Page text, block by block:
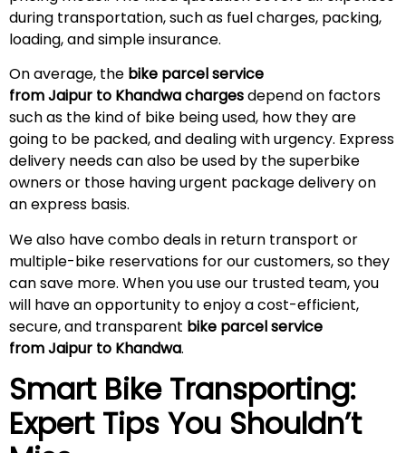
during transportation, such as fuel charges, packing,
loading, and simple insurance.
On average, the bike parcel service
from Jaipur to Khandwa chargesdepend on factors
such as the kind of bike being used, how they are
going to be packed, and dealing with urgency. Express
delivery needs can also be used by the superbike
owners or those having urgent package delivery on
an express basis.
We also have combo deals in return transport or
multiple-bike reservations for our customers, so they
can save more. When you use our trusted team, you
will have an opportunity to enjoy a cost-efficient,
secure, and transparent bike parcel service
from Jaipur to Khandwa.
Smart Bike Transporting:
Expert Tips You Shouldn’t